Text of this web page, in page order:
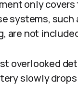
only
systems, such
are not
overlooked
slowly